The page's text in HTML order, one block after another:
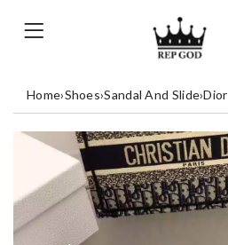
Home›Shoes›Sandal And Slide›Dior